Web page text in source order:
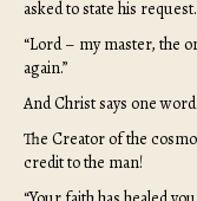
asked to state his
“Lord – my master, the
again.”
And Christ says one
The Creator of the
credit to the man!